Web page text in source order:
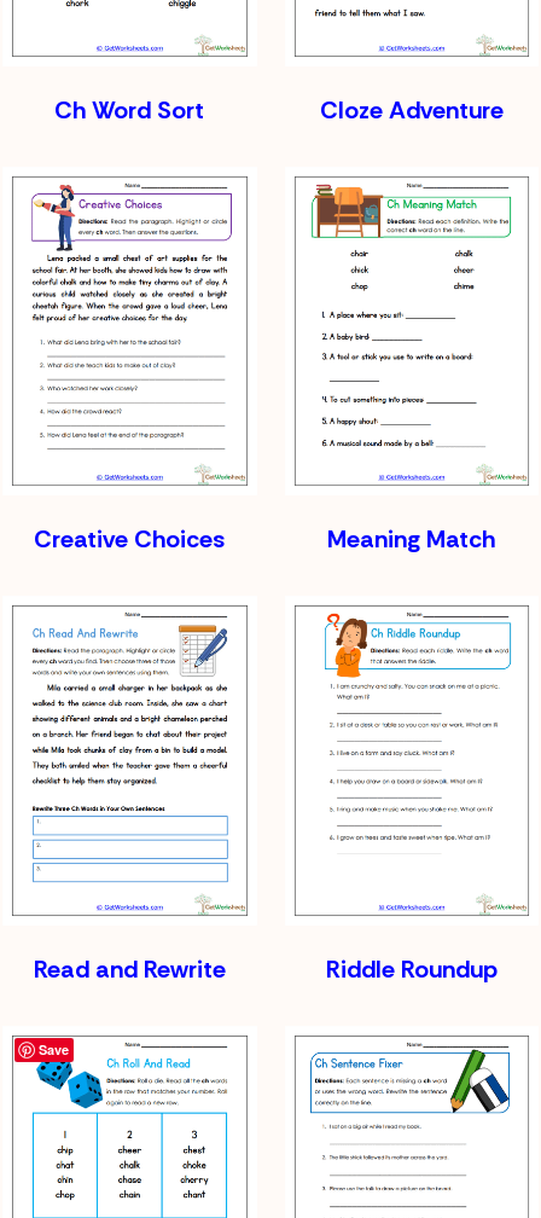
Ch Word Sort Cloze Adventure
Creative Choices Meaning Match
Read and Rewrite Riddle Roundup
Save